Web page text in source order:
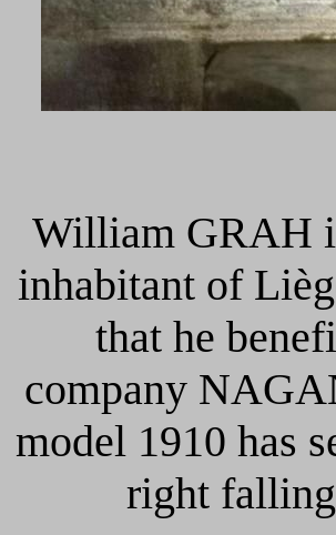
William GRAH
inhabitant of
that he
company
model 1910 has
right